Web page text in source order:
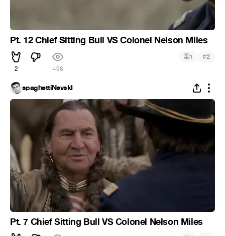
Pt. 12 Chief Sitting Bull VS Colonel Nelson Miles
2 498
1 #2
spaghettiNevskI
Pt. 7 Chief Sitting Bull VS Colonel Nelson Miles